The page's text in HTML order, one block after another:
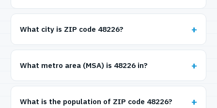
What city is ZIP code 48226?
What metro area (MSA) is 48226 in?
What is the population of ZIP code 48226?